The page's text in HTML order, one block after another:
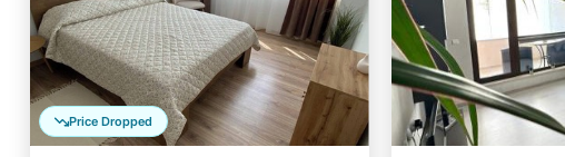
Price Dropped